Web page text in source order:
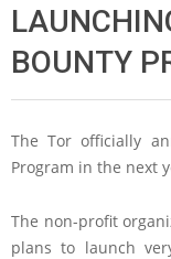
BOUNTY
The Tor officially
Program in the next
The non-profit
plans to launch